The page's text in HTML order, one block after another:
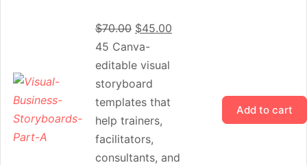
$70.00 $45.00
45 Canva-
editable visual
storyboard
templates that
help trainers,
facilitators,
consultants, and
Add to cart